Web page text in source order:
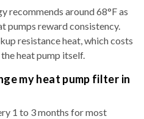
recommends around 68°F as
pumps reward consistency.
resistance heat, which costs
heat pump itself.
my heat pump filter in
1 to 3 months for most